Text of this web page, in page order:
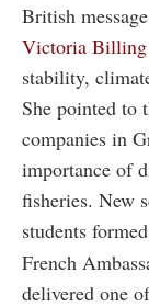
British
Victoria Billing
stability,
She pointed to
companies in
importance of
fisheries. New
students
French
delivered one